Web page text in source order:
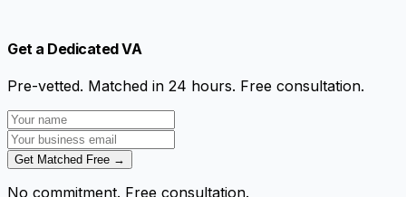
Get a Dedicated VA
Pre-vetted. Matched in 24 hours. Free consultation.
Get Matched Free →
No commitment. Free consultation.